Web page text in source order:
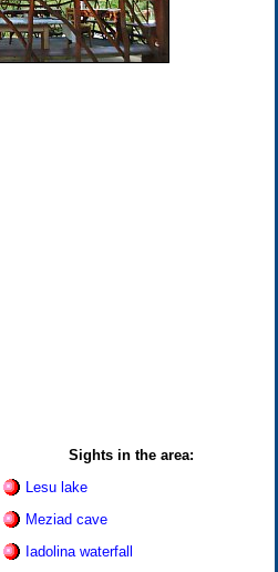
Sights in the area:
Lesu lake
Meziad cave
Iadolina waterfall